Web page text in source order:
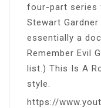
four-part series
Stewart
essentially a
Remember Evil
list.) This Is A
style.
https://